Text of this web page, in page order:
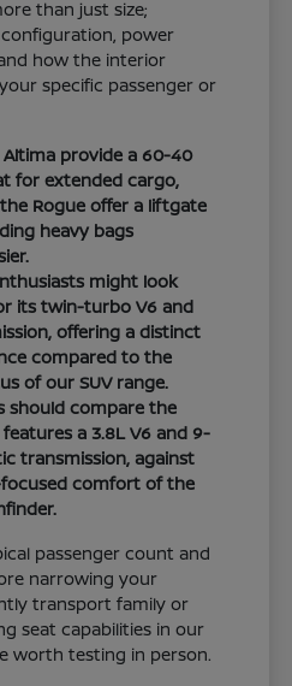
than just size;
power
how the interior
specific passenger or
Altima provide a 60-40
for extended cargo,
the Rogue offer a liftgate
heavy bags
might look
its twin-turbo V6 and
offering a distinct
compared to the
of our SUV range.
should compare the
a 3.8L V6 and 9-
transmission, against
comfort of the
passenger count and
narrowing your
transport family or
seat capabilities in our
worth testing in person.